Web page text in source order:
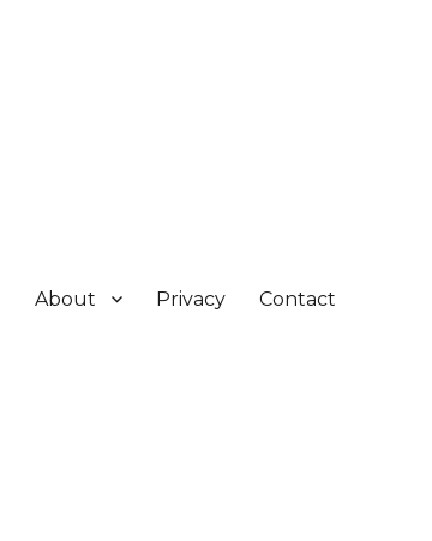
About Privacy Contact